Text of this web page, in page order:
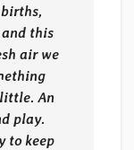
this
air we
An
play.
to keep